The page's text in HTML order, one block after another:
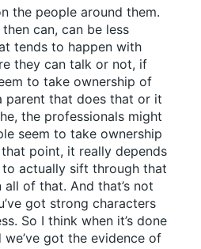
the people around them.
can, can be less
tends to happen with
they can talk or not, if
to take ownership of
parent that does that or it
the professionals might
seem to take ownership
point, it really depends
actually sift through that
of that. And that’s not
got strong characters
So I think when it’s done
we’ve got the evidence of